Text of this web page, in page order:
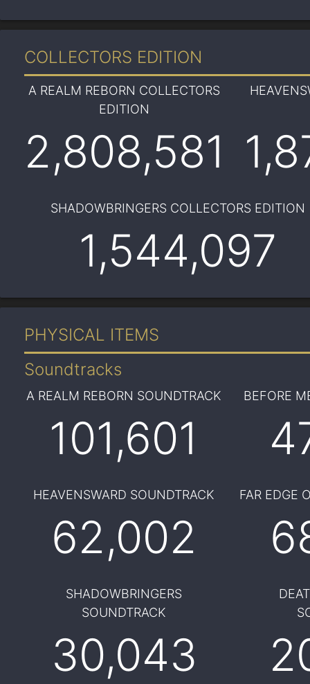
COLLECTORS EDITION
A REALM REBORN COLLECTORS
EDITION
2,808,581
SHADOWBRINGERS COLLECTORS EDITION
1,544,097
PHYSICAL ITEMS
Soundtracks
A REALM REBORN SOUNDTRACK
101,601
BEFORE
HEAVENSWARD SOUNDTRACK
62,002
FAR EDGE
SHADOWBRINGERS
SOUNDTRACK
30,043